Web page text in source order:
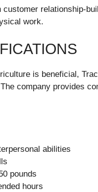
relationship-
work.
is beneficial,
company provides
abilities
pounds
hours